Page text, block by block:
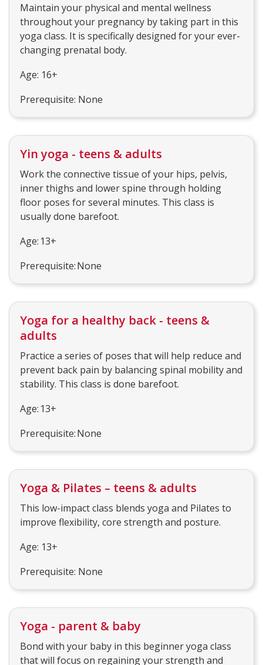
Maintain your physical and mental wellness
throughout your pregnancy by taking part in this
yoga class. It is specifically designed for your ever-
changing prenatal body.
Age: 16+
Prerequisite: None
Yin yoga - teens & adults
Work the connective tissue of your hips, pelvis,
inner thighs and lower spine through holding
floor poses for several minutes. This class is
usually done barefoot.
Age: 13+
Prerequisite: None
Yoga for a healthy back - teens &
adults
Practice a series of poses that will help reduce and
prevent back pain by balancing spinal mobility and
stability. This class is done barefoot.
Age: 13+
Prerequisite: None
Yoga & Pilates – teens & adults
This low-impact class blends yoga and Pilates to
improve flexibility, core strength and posture.
Age: 13+
Prerequisite: None
Yoga - parent & baby
Bond with your baby in this beginner yoga class
that will focus on regaining your strength and